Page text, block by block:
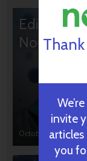
Editors’ &
NoCamels
October 31, 2024
invite
you